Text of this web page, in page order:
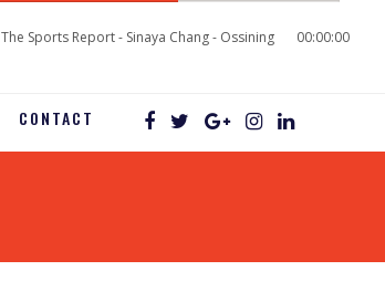
Complete
The Sports Report - Sinaya Chang - Ossining 00:00:00
CONTACT